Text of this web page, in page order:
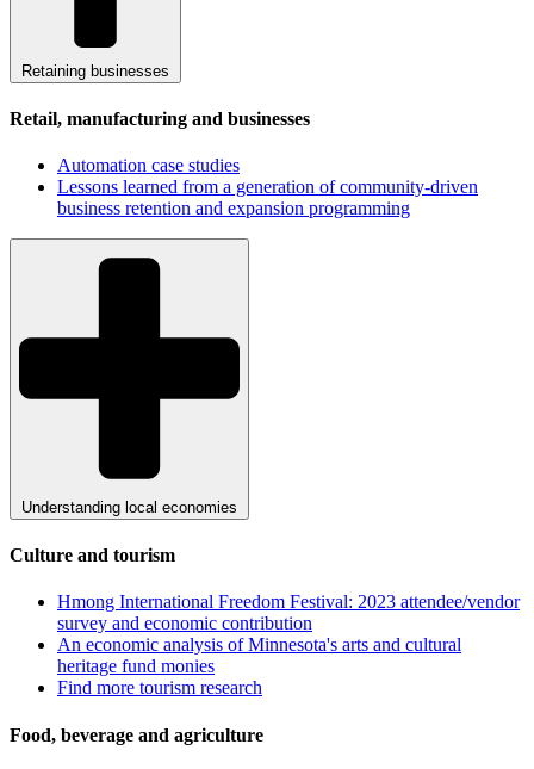
Retaining businesses
Retail, manufacturing and businesses
Automation case studies
Lessons learned from a generation of community-driven
business retention and expansion programming
Understanding local economies
Culture and tourism
Hmong International Freedom Festival: 2023 attendee/vendor
survey and economic contribution
An economic analysis of Minnesota's arts and cultural
heritage fund monies
Find more tourism research
Food, beverage and agriculture